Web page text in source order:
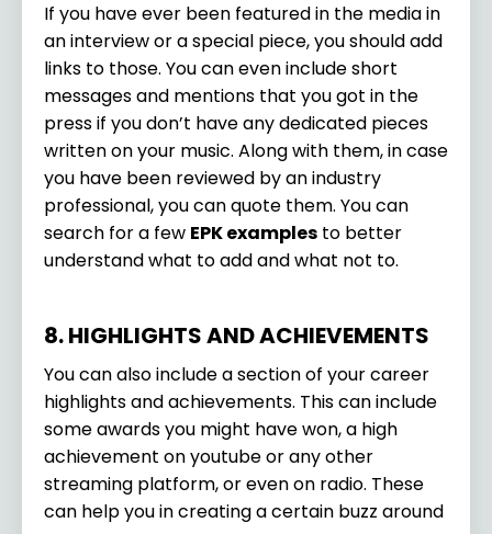
If you have ever been featured in the media in
an interview or a special piece, you should add
links to those. You can even include short
messages and mentions that you got in the
press if you don’t have any dedicated pieces
written on your music. Along with them, in case
you have been reviewed by an industry
professional, you can quote them. You can
search for a few EPK examples to better
understand what to add and what not to.
8. HIGHLIGHTS AND ACHIEVEMENTS
You can also include a section of your career
highlights and achievements. This can include
some awards you might have won, a high
achievement on youtube or any other
streaming platform, or even on radio. These
can help you in creating a certain buzz around